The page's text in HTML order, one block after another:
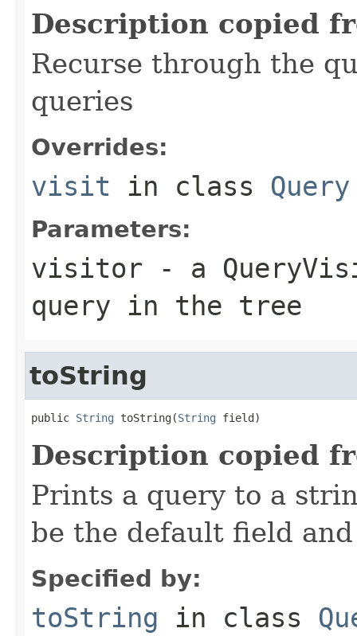
Description copied
Recurse through the
queries
Overrides:
visit in class Query
Parameters:
visitor - a
query in the tree
toString
public String toString(String field)
Description copied
Prints a query to a
be the default field
Specified by:
toString in class